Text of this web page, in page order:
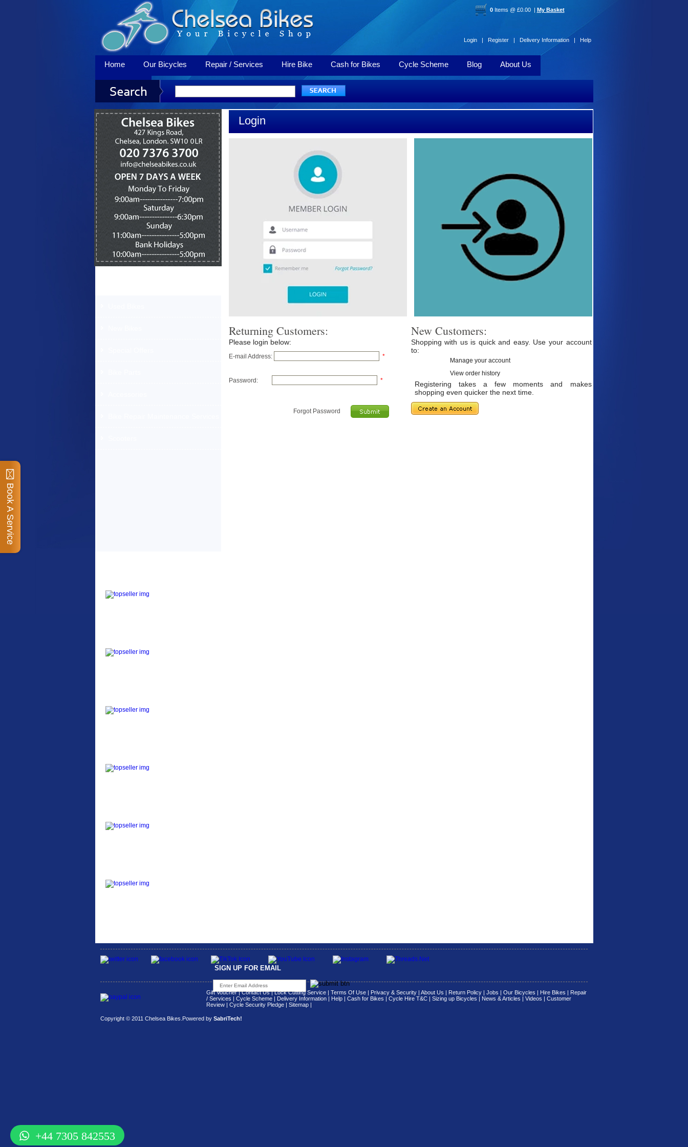
0Items @ £0.00 | My Basket
Login | Register | Delivery Information | Help
Home Our Bicycles Repair / Services Hire Bike Cash for Bikes Cycle Scheme Blog About Us
Contact Us
Login
Returning Customers:
Please login below:
E-mail Address: *
Password: *
Forgot Password
New Customers:
Shopping with us is quick and easy. Use your account
to:
Manage your account
View order history
Registering takes a few moments and makes
shopping even quicker the next time.
SIGN UP FOR EMAIL
+44 7305 842553
Gift Voucher|Contact Us|Lock Cutting Service| Terms Of Use| Privacy & Security| About Us | Return Policy| Jobs | Our Bicycles | Hire Bikes | Repair
/ Services | Cycle Scheme| Delivery Information| Help| Cash for Bikes | Cycle Hire T&C| Sizing up Bicycles | News & Articles | Videos | Customer
Review| Cycle Security Pledge| Sitemap |
Copyright © 2011 Chelsea Bikes. Powered bySabriTech!
Book A Service